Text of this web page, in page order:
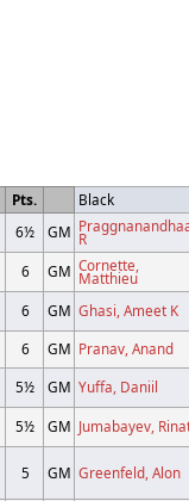
Pts.
Black
6½ GM R
6 GM Cornette,
Matthieu
6 GM Ghasi, Ameet K
6 GM Pranav, Anand
5½ GM Yuffa, Daniil
5½ GM Jumabayev,
5 GM Greenfeld, Alon